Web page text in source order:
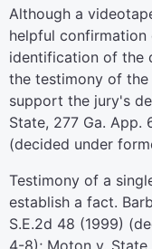
Although a
helpful
identification of the
the testimony of
support the jury's
State, 277 Ga. App.
(decided under
Testimony of a
establish a fact.
S.E.2d 48 (1999)
4-8); Moton v.